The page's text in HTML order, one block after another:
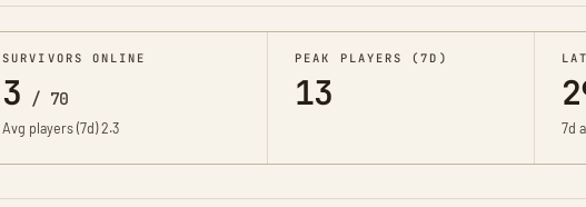
SURVIVORS ONLINE
3 / 70
Avg players (7d)2.3
PEAK PLAYERS (7D)
13
7d